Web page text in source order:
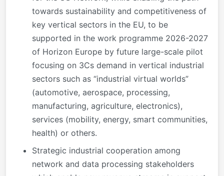
towards sustainability and competitiveness of
key vertical sectors in the EU, to be
supported in the work programme 2026-2027
of Horizon Europe by future large-scale pilot
focusing on 3Cs demand in vertical industrial
sectors such as “industrial virtual worlds”
(automotive, aerospace, processing,
manufacturing, agriculture, electronics),
services (mobility, energy, smart communities,
health) or others.
Strategic industrial cooperation among
network and data processing stakeholders